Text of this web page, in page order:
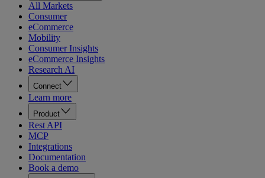
All Markets
Consumer
eCommerce
Mobility
Consumer Insights
eCommerce Insights
Research AI
Connect
Learn more
Product
Rest API
MCP
Integrations
Documentation
Book a demo